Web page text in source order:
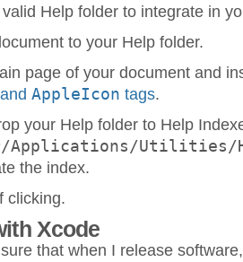
Help folder to integrate in
to your Help folder.
page of your document and
and AppleIcon tags.
your Help folder to Help
Applications/Utilities/
the index.
clicking.
Xcode
that when I release